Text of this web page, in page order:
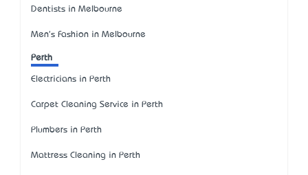
Dentists in Melbourne
Men's Fashion in Melbourne
Perth
Electricians in Perth
Carpet Cleaning Service in Perth
Plumbers in Perth
Mattress Cleaning in Perth